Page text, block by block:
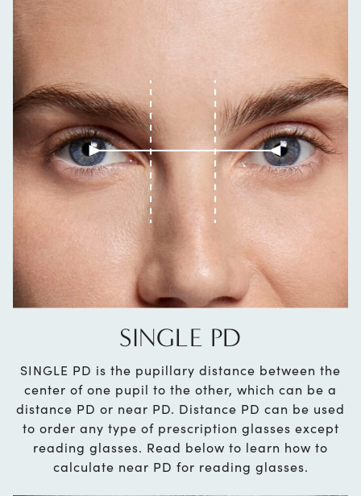
SINGLE PD
SINGLE PD is the pupillary distance between the
center of one pupil to the other, which can be a
distance PD or near PD. Distance PD can be used
to order any type of prescription glasses except
reading glasses. Read below to learn how to
calculate near PD for reading glasses.